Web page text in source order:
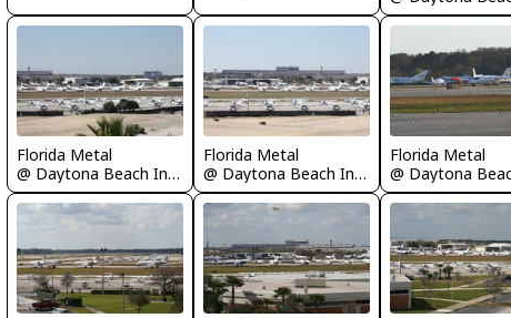
Florida Metal
@ Daytona Beach International Airport
Florida Metal
@ Daytona Beach International Airport
Florida Metal